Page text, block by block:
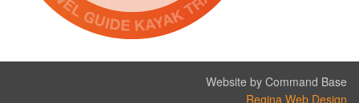
Website by Command Base
Regina Web Design